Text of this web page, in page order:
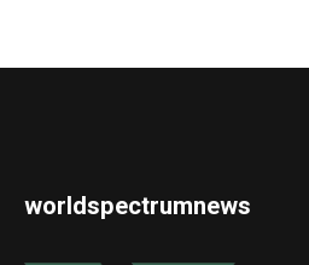
worldspectrumnews